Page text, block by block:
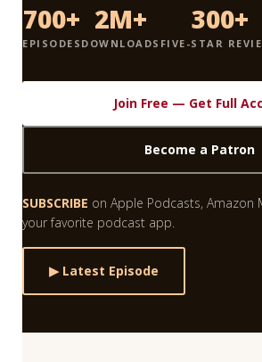
700+
EPISODES
2M+
DOWNLOADS
300+
FIVE-STAR
Join Free — Get Full
Become a Patron
SUBSCRIBE on Apple Podcasts, Amazon
your favorite podcast app.
▶ Latest Episode